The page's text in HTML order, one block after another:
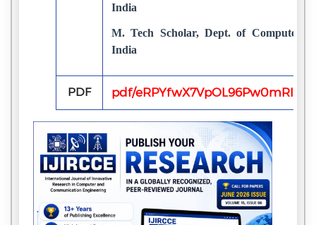
India
M. Tech Scholar, Dept. of Computer
India
PDF pdf/